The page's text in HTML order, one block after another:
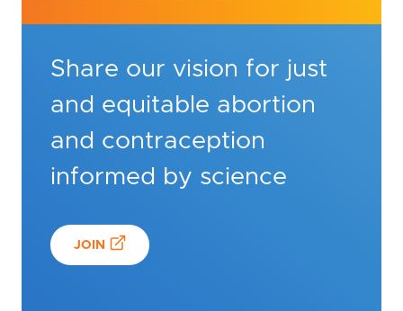
Share our vision for just
and equitable abortion
and contraception
informed by science
JOIN